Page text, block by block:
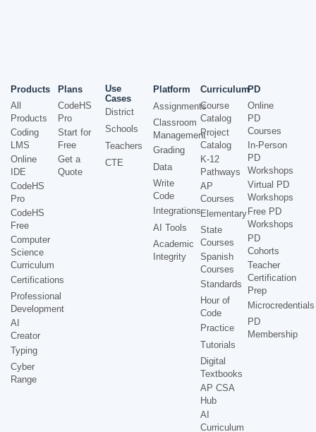
Products
All
Products
Coding
LMS
Online
IDE
CodeHS
Pro
CodeHS
Free
Computer
Science
Curriculum
Certifications
Professional
Development
AI
Creator
Typing
Cyber
Range
Plans
CodeHS
Pro
Start for
Free
Get a
Quote
Use
Cases
District
Schools
Teachers
CTE
Platform
Assignments
Classroom
Management
Grading
Data
Write
Code
Integrations
AI Tools
Academic
Integrity
Curriculum
Course
Catalog
Project
Catalog
K-12
Pathways
AP
Courses
Elementary
State
Courses
Spanish
Courses
Standards
Hour of
Code
Practice
Tutorials
Digital
Textbooks
AP CSA
Hub
AI
Curriculum
PD
Online
PD
Courses
In-Person
PD
Workshops
Virtual PD
Workshops
Free PD
Workshops
PD
Cohorts
Teacher
Certification
Prep
Microcredentials
PD
Membership